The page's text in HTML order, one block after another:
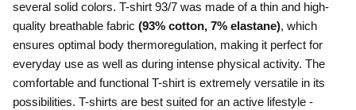
several solid colors. T-shirt 93/7 was made of a thin and high-
quality breathable fabric (93% cotton, 7% elastane), which
ensures optimal body thermoregulation, making it perfect for
everyday use as well as during intense physical activity. The
comfortable and functional T-shirt is extremely versatile in its
possibilities. T-shirts are best suited for an active lifestyle -